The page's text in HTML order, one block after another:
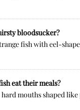
bloodsucker?
fish with eel-
eat their meals?
mouths shaped